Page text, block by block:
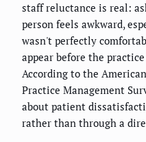
staff reluctance is real:
person feels awkward,
wasn't perfectly
appear before the
According to the
Practice Management
about patient
rather than through a